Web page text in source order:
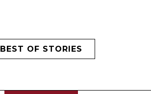
BEST OF STORIES